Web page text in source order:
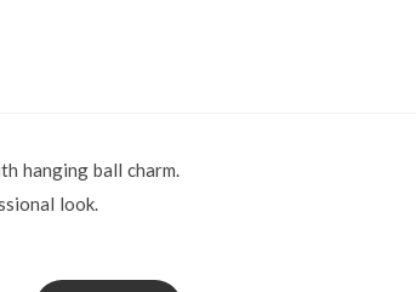
hanging ball charm.
look.